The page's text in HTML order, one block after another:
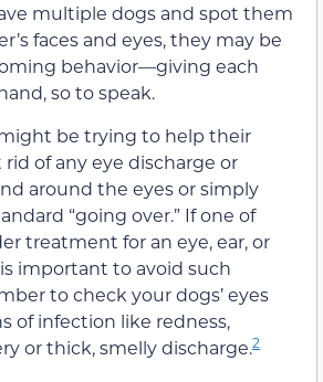
multiple dogs and spot them
faces and eyes, they may be
behavior—giving each
so to speak.
be trying to help their
rid of any eye discharge or
around the eyes or simply
“going over.” If one of
treatment for an eye, ear, or
important to avoid such
to check your dogs’ eyes
of infection like redness,
or thick, smelly discharge.2